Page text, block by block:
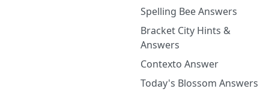
Spelling Bee Answers
Bracket City Hints &
Answers
Contexto Answer
Today's Blossom Answers